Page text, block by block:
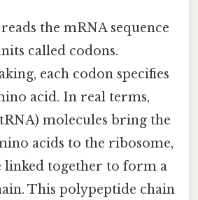
the mRNA sequence
called codons.
each codon specifies
acid. In real terms,
molecules bring the
acids to the ribosome,
linked together to form a
This polypeptide chain